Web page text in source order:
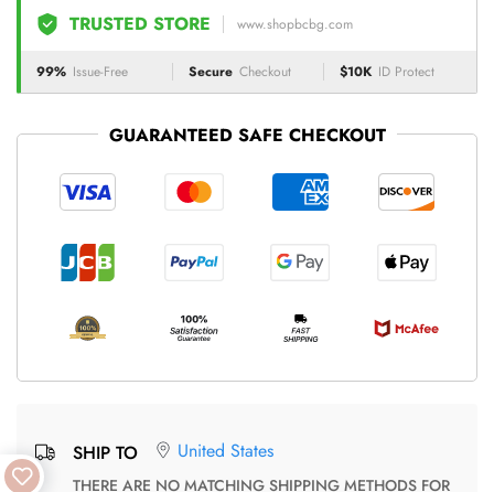
TRUSTED STORE www.shopbcbg.com
99% Issue-Free Secure Checkout $10K ID Protect
GUARANTEED SAFE CHECKOUT
SHIP TO United States
THERE ARE NO MATCHING SHIPPING METHODS FOR